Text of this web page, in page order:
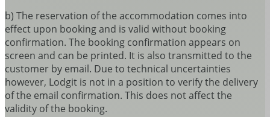
b) The reservation of the accommodation comes into
effect upon booking and is valid without booking
confirmation. The booking confirmation appears on
screen and can be printed. It is also transmitted to the
customer by email. Due to technical uncertainties
however, Lodgit is not in a position to verify the delivery
of the email confirmation. This does not affect the
validity of the booking.